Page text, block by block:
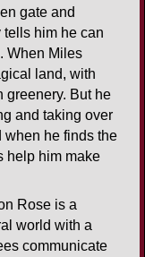
gate and
tells him he can
When Miles
land, with
greenery. But he
and taking over
when he finds the
help him make
Rose is a
world with a
communicate